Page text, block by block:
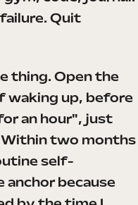
failure. Quit
thing. Open the
waking up, before
an hour", just
Within two months
self-
anchor because